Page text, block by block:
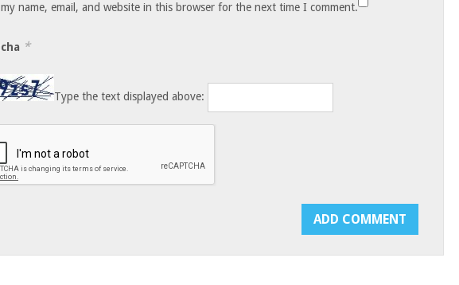
my name, email, and website in this browser for the next time I comment.
*
Type the text displayed above: